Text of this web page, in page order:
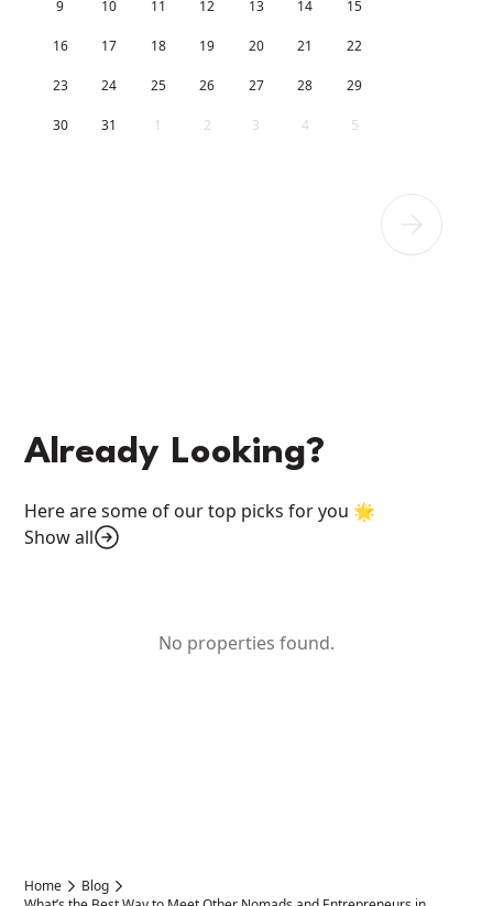
9 10 11 12 13 14 15
16 17 18 19 20 21 22
23 24 25 26 27 28 29
30 31 1 2 3 4 5
Already Looking?
Here are some of our top picks for you 🌟
Show all
No properties found.
Home
Blog